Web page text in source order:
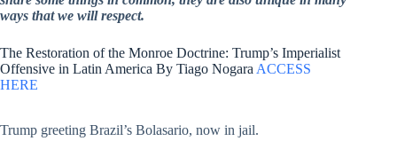
ways that we will respect.
The Restoration of the Monroe Doctrine: Trump’s Imperialist
Offensive in Latin America By Tiago Nogara ACCESS
HERE
Trump greeting Brazil’s Bolasario, now in jail.